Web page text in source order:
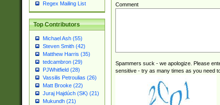
Regex Mailing List
Top Contributors
Michael Ash (55)
Steven Smith (42)
Matthew Harris (35)
tedcambron (29)
PJWhitfield (28)
Vassilis Petroulias (26)
Matt Brooke (22)
Juraj Hajdúch (SK) (21)
Mukundh (21)
Comment
Spammers suck - we apologize. Please
sensitive - try as many times as you need